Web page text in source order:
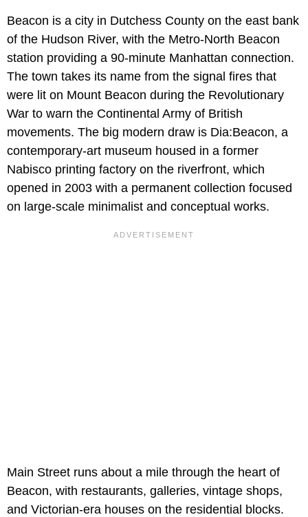
Beacon is a city in Dutchess County on the east bank
of the Hudson River, with the Metro-North Beacon
station providing a 90-minute Manhattan connection.
The town takes its name from the signal fires that
were lit on Mount Beacon during the Revolutionary
War to warn the Continental Army of British
movements. The big modern draw is Dia:Beacon, a
contemporary-art museum housed in a former
Nabisco printing factory on the riverfront, which
opened in 2003 with a permanent collection focused
on large-scale minimalist and conceptual works.
Main Street runs about a mile through the heart of
Beacon, with restaurants, galleries, vintage shops,
and Victorian-era houses on the residential blocks.